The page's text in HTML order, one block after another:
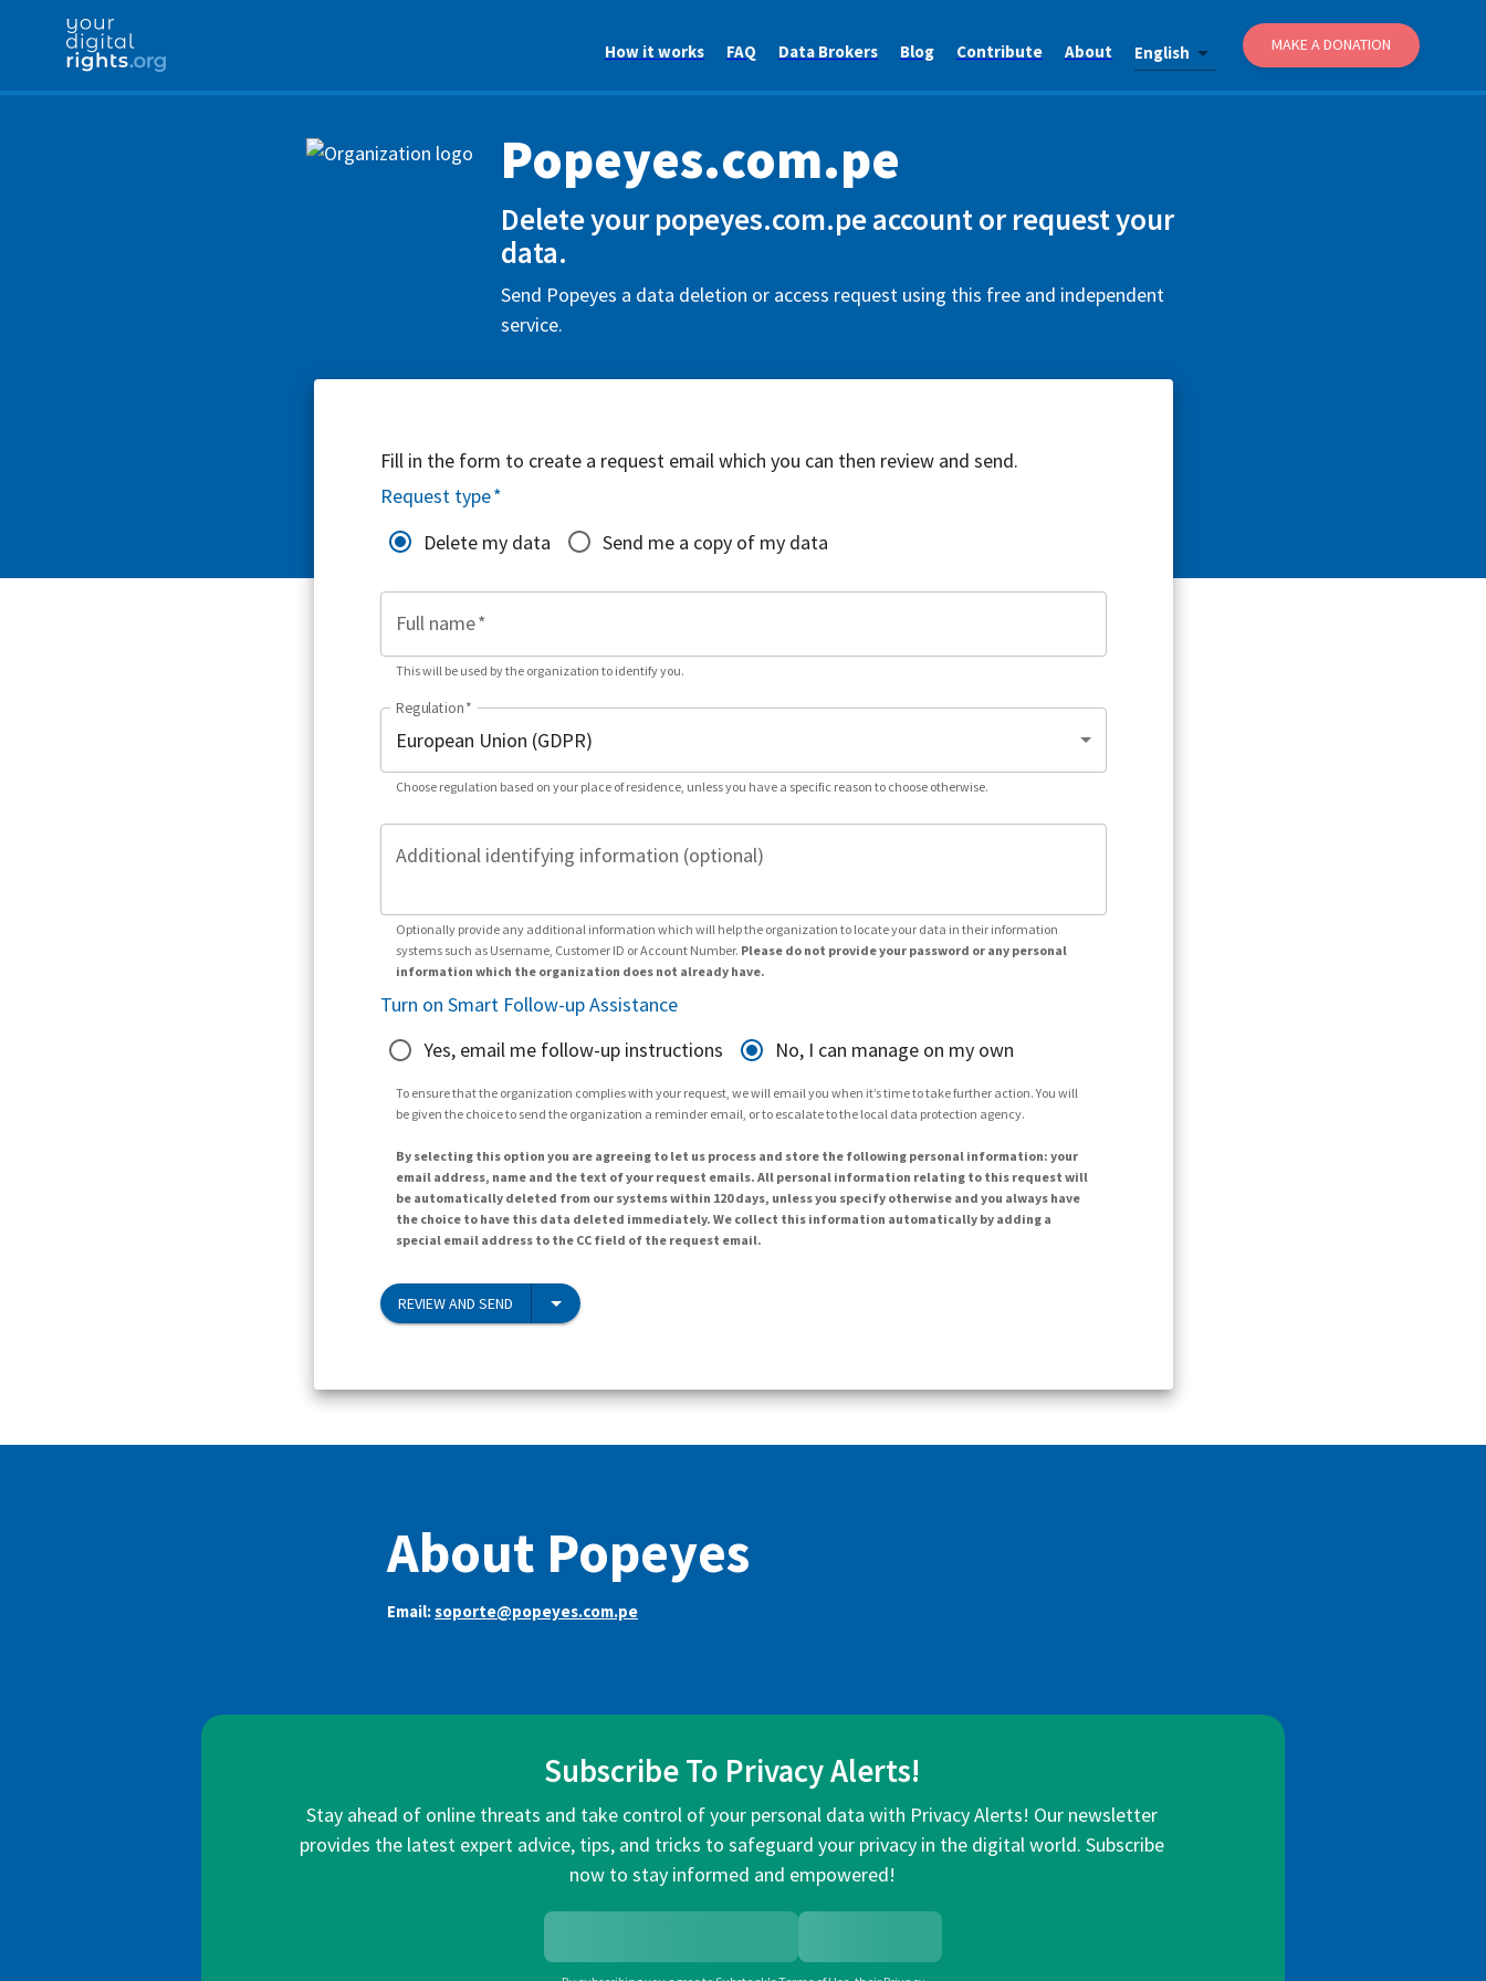
How it works FAQ Data Brokers Blog Contribute About English MAKE A DONATION
Popeyes.com.pe
Delete your popeyes.com.pe account or request your
data.
Send Popeyes a data deletion or access request using this free and independent
service.
Fill in the form to create a request email which you can then review and send.
Request type*
Delete my data
Send me a copy of my data
Full name*
This will be used by the organization to identify you.
Regulation*
Choose regulation based on your place of residence, unless you have a specific reason to choose otherwise.
Additional identifying information (optional)
Optionally provide any additional information which will help the organization to locate your data in their information
systems such as Username, Customer ID or Account Number. Please do not provide your password or any personal
information which the organization does not already have.
Turn on Smart Follow-up Assistance
Yes, email me follow-up instructions
No, I can manage on my own
To ensure that the organization complies with your request, we will email you when it’s time to take further action. You will
be given the choice to send the organization a reminder email, or to escalate to the local data protection agency.
By selecting this option you are agreeing to let us process and store the following personal information: your
email address, name and the text of your request emails. All personal information relating to this request will
be automatically deleted from our systems within 120 days, unless you specify otherwise and you always have
the choice to have this data deleted immediately. We collect this information automatically by adding a
special email address to the CC field of the request email.
REVIEW AND SEND
About Popeyes
Email:soporte@popeyes.com.pe
Subscribe To Privacy Alerts!
Stay ahead of online threats and take control of your personal data with Privacy Alerts! Our newsletter
provides the latest expert advice, tips, and tricks to safeguard your privacy in the digital world. Subscribe
now to stay informed and empowered!